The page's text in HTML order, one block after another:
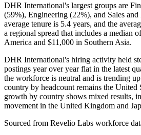
DHR International's largest groups are
(59%), Engineering (22%), and Sales
average tenure is 5.4 years, and the
a regional spread that includes a median
America and $11,000 in Southern Asia.
DHR International's hiring activity held
postings year over year flat in the latest
the workforce is neutral and is trending
country by headcount remains the United
growth by country shows mixed results,
movement in the United Kingdom and
Sourced from Revelio Labs workforce